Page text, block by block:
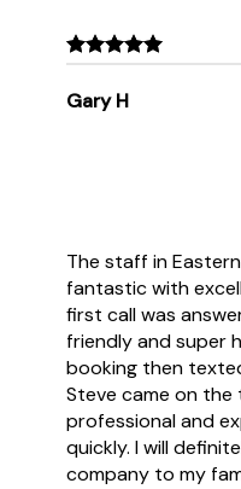
Gary H
The staff in
fantastic with
first call was
friendly and super
booking then
Steve came on
professional and
quickly. I will
company to my